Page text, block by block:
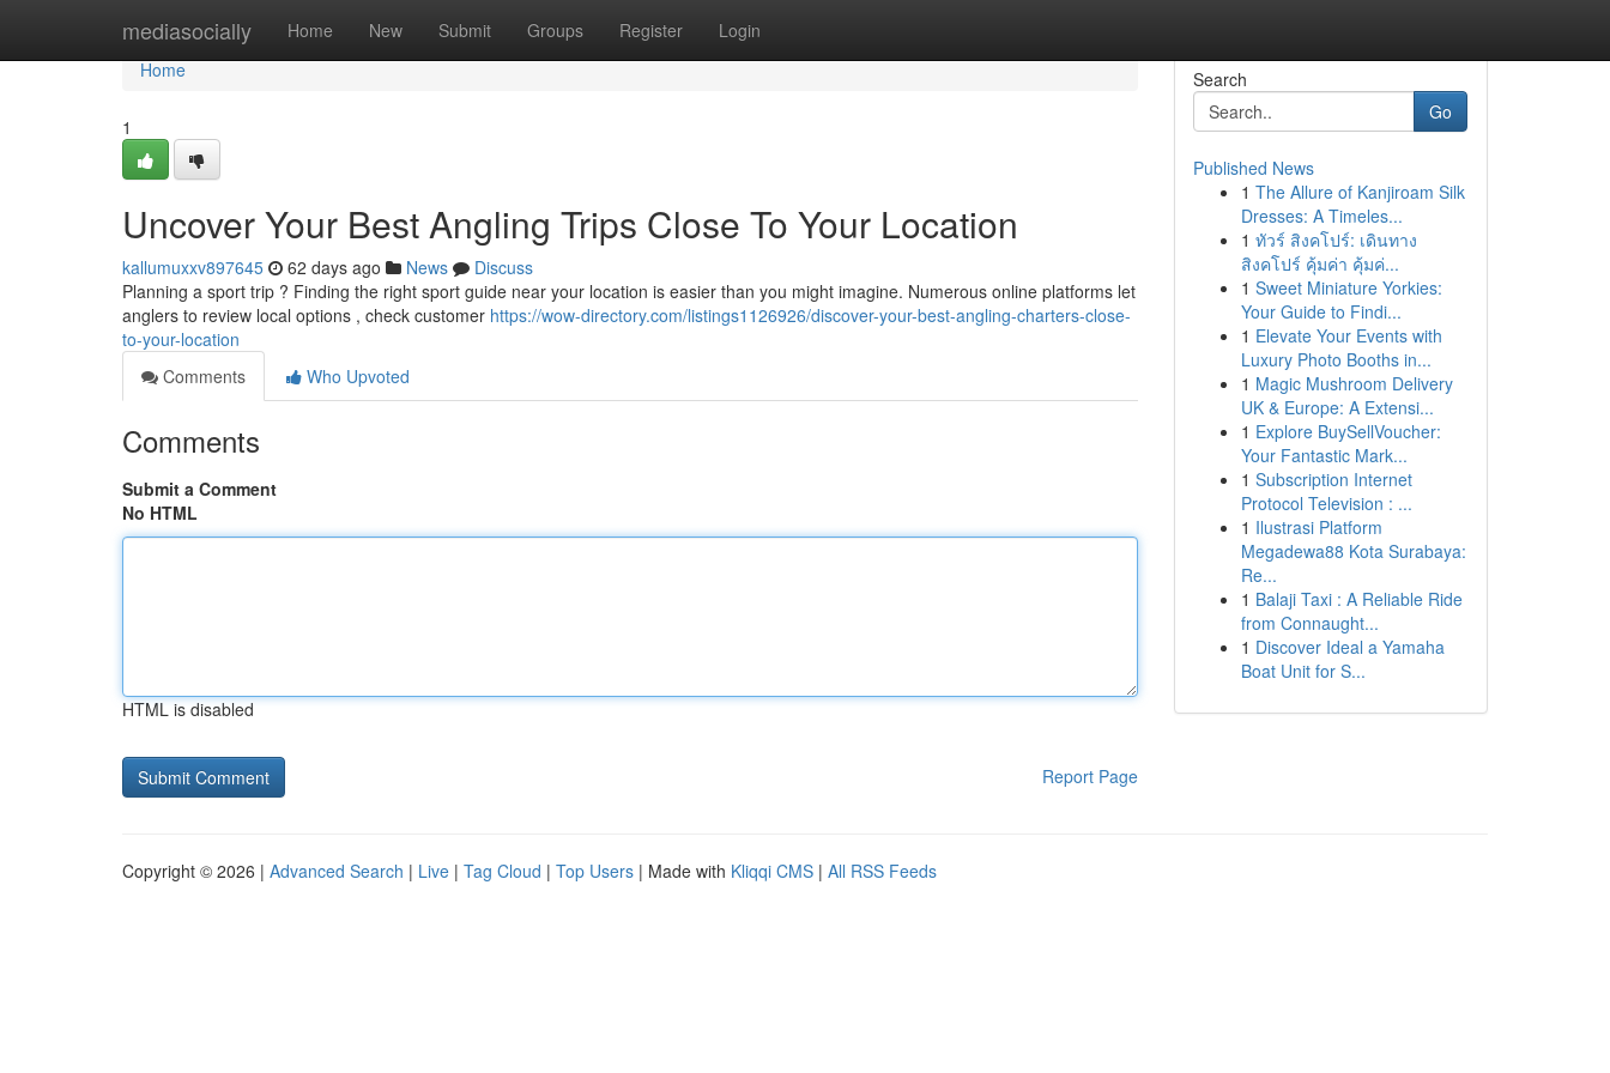
mediasocially Home New Submit Groups Register Login
Home
Home
1
Uncover Your Best Angling Trips Close To Your Location
kallumuxxv897645 62 days ago News
Discuss
Planning a sport trip ? Finding the right sport guide near your location is easier than you might imagine. Numerous online platforms let
anglers to review local options , check customer https://wow-directory.com/listings1126926/discover-your-best-angling-charters-close-
to-your-location
Comments
Who Upvoted
Comments
Submit a Comment
No HTML
HTML is disabled
Report Page
Search
Go
Published News
1 The Allure of Kanjiroam Silk
Dresses: A Timeles...
1 ทัวร์ สิงคโปร์: เดินทาง
สิงคโปร์ คุ้มค่า คุ้มค่...
1 Sweet Miniature Yorkies:
Your Guide to Findi...
1 Elevate Your Events with
Luxury Photo Booths in...
1 Magic Mushroom Delivery
UK & Europe: A Extensi...
1 Explore BuySellVoucher:
Your Fantastic Mark...
1 Subscription Internet
Protocol Television : ...
1 Ilustrasi Platform
Megadewa88 Kota Surabaya:
Re...
1 Balaji Taxi : A Reliable Ride
from Connaught...
1 Discover Ideal a Yamaha
Boat Unit for S...
Copyright © 2026 | Advanced Search | Live | Tag Cloud | Top Users | Made with Kliqqi CMS | All RSS Feeds